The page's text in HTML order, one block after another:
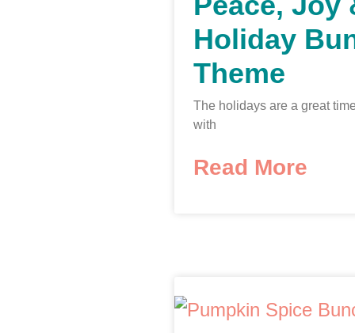
Holiday
Theme
The holidays are a great
with
Read More